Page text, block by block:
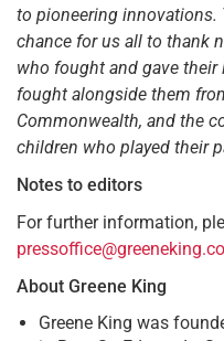
to pioneering innovations.
chance for us all to thank
who fought and gave
fought alongside them
Commonwealth, and the
children who played their
Notes to editors
For further information,
About Greene King
Greene King was